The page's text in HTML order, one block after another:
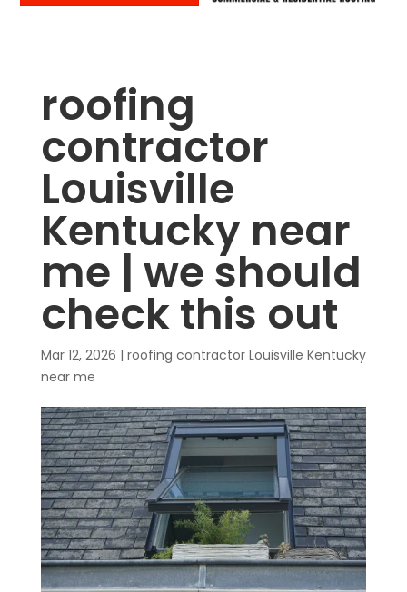
roofing
contractor
Louisville
Kentucky near
me | we should
check this out
Mar 12, 2026 | roofing contractor Louisville Kentucky
near me